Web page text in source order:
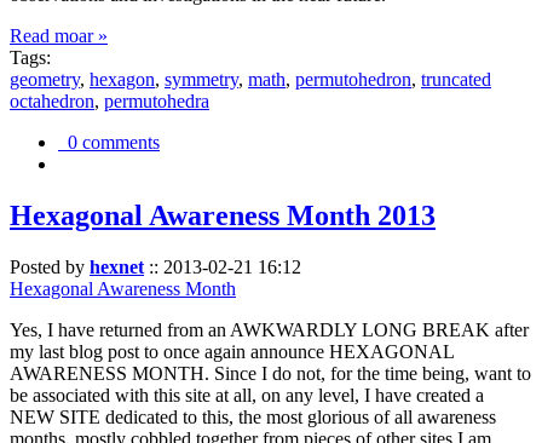
Read moar »
Tags:
geometry, hexagon, symmetry, math, permutohedron, truncated
octahedron, permutohedra
0 comments
Hexagonal Awareness Month 2013
Posted by hexnet :: 2013-02-21 16:12
Hexagonal Awareness Month
Yes, I have returned from an AWKWARDLY LONG BREAK after
my last blog post to once again announce HEXAGONAL
AWARENESS MONTH. Since I do not, for the time being, want to
be associated with this site at all, on any level, I have created a
NEW SITE dedicated to this, the most glorious of all awareness